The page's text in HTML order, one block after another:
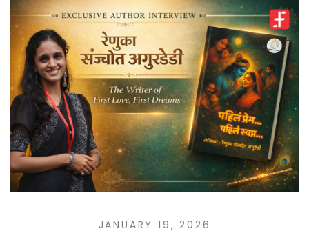
JANUARY 19, 2026